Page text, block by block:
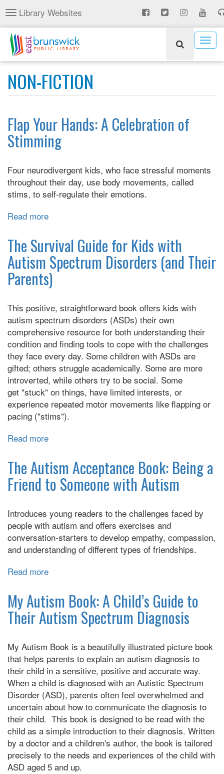
Skip
to
main
content
Toggle
navigation
Library Websites
NON-FICTION
Flap Your Hands: A Celebration of
Stimming
Four neurodivergent kids, who face stressful moments
throughout their day, use body movements, called
stims, to self-regulate their emotions.
Read more
Your
Hands:
A
Celebration
of
The Survival Guide for Kids with
Autism Spectrum Disorders (and Their
Parents)
This positive, straightforward book offers kids with
autism spectrum disorders (ASDs) their own
comprehensive resource for both understanding their
condition and finding tools to cope with the challenges
they face every day. Some children with ASDs are
gifted; others struggle academically. Some are more
introverted, while others try to be social. Some
get "stuck" on things, have limited interests, or
experience repeated motor movements like flapping or
pacing ("stims").
Read more
Survival
Guide
for
with
Autism
Spectrum
Disorders
The Autism Acceptance Book: Being a
Friend to Someone with Autism
Introduces young readers to the challenges faced by
people with autism and offers exercises and
conversation-starters to develop empathy, compassion,
and understanding of different types of friendships.
Read more
Autism
Acceptance
Book:
a
Friend
to
Someone
with
Autism
My Autism Book: A Child’s Guide to
Their Autism Spectrum Diagnosis
My Autism Book is a beautifully illustrated picture book
that helps parents to explain an autism diagnosis to
their child in a sensitive, positive and accurate way.
When a child is diagnosed with an Autistic Spectrum
Disorder (ASD), parents often feel overwhelmed and
uncertain about how to communicate the diagnosis to
their child. This book is designed to be read with the
child as a simple introduction to their diagnosis. Written
by a doctor and a children's author, the book is tailored
precisely to the needs and experiences of the child with
ASD aged 5 and up.